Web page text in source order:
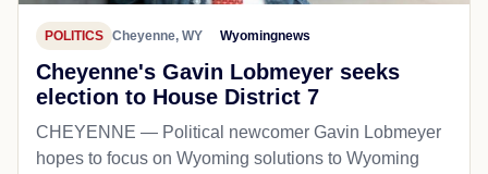
POLITICS Cheyenne, WY Wyomingnews
Cheyenne's Gavin Lobmeyer seeks
election to House District 7
CHEYENNE — Political newcomer Gavin Lobmeyer
hopes to focus on Wyoming solutions to Wyoming